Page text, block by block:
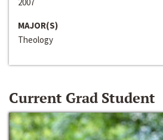
MAJOR(S)
Theology
Current Grad Student